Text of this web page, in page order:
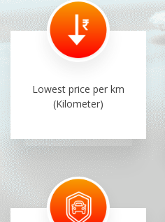
Lowest price per km
(Kilometer)